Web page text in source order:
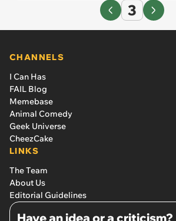
3
CHANNELS
I Can Has
FAIL Blog
Memebase
Animal Comedy
Geek Universe
CheezCake
LINKS
The Team
About Us
Editorial Guidelines
Have an idea or a criticism?